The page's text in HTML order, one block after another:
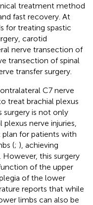
treatment method
fast recovery. At
for treating spastic
carotid
nerve transection of
transection of spinal
transfer surgery.
C7 nerve
treat brachial plexus
surgery is not only
nerve injuries,
for patients with
(; ), achieving
this surgery
of the upper
of the lower
reports that while
limbs can also be